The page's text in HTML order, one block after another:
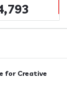
for Creative